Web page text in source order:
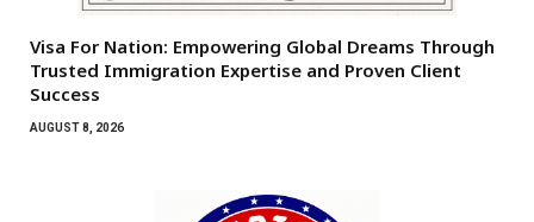
Visa For Nation: Empowering Global Dreams Through
Trusted Immigration Expertise and Proven Client
Success
AUGUST 8, 2026